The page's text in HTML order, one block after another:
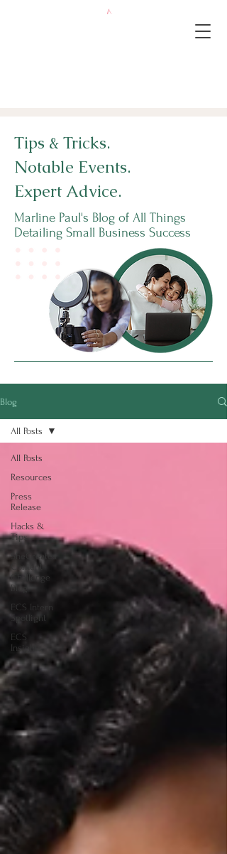
Tips & Tricks.
Notable Events.
Expert Advice.
Marline Paul's Blog of All Things
Detailing Small Business Success
Blog
All Posts
Resources
Press
Release
Hacks &
Tips
SheCreates
Content
Challenge
Blog
ECS Intern
Spotlight
ECS
Insights
All Posts